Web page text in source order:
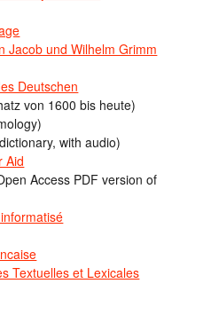
Jacob und Wilhelm Grimm
Deutschen
von 1600 bis heute)
with audio)
Aid
Access PDF version of
Textuelles et Lexicales